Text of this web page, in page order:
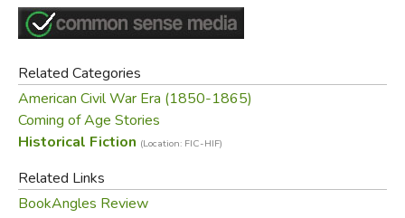
Related Categories
American Civil War Era (1850-1865)
Coming of Age Stories
Historical Fiction (Location: FIC-HIF)
Related Links
BookAngles Review